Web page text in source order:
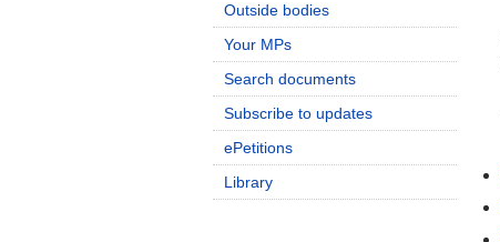
Outside bodies
Your MPs
Search documents
Subscribe to updates
ePetitions
Library